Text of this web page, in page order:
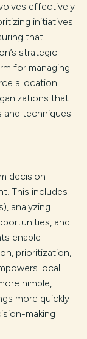
effectively
initiatives
that
strategic
for managing
allocation
that
and techniques.
decision-
This includes
analyzing
and
enable
prioritization,
local
nimble,
more quickly
making